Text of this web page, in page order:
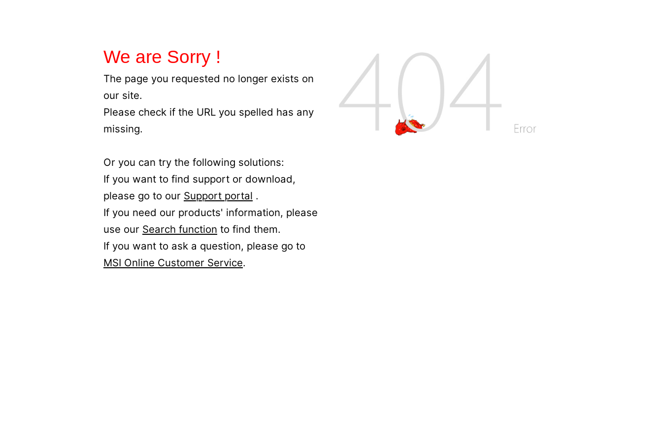
We are Sorry !
The page you requested no longer exists on
our site.
Please check if the URL you spelled has any
missing.
Or you can try the following solutions:
If you want to find support or download,
please go to our Support portal .
If you need our products' information, please
use our Search function to find them.
If you want to ask a question, please go to
MSI Online Customer Service.